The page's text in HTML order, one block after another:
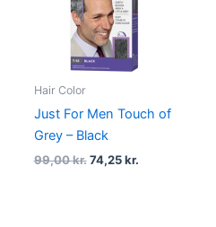
Hair Color
Just For Men Touch of
Grey – Black
99,00kr. 74,25kr.